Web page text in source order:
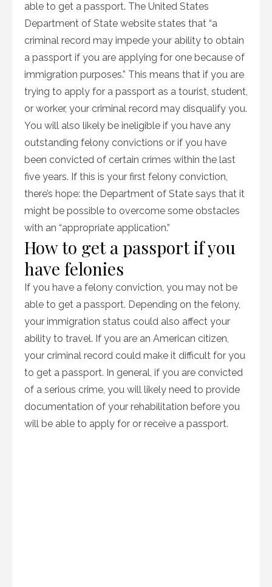
able to get a passport. The United States
Department of State website states that “a
criminal record may impede your ability to obtain
a passport if you are applying for one because of
immigration purposes.” This means that if you are
trying to apply for a passport as a tourist, student,
or worker, your criminal record may disqualify you.
You will also likely be ineligible if you have any
outstanding felony convictions or if you have
been convicted of certain crimes within the last
five years. If this is your first felony conviction,
there’s hope: the Department of State says that it
might be possible to overcome some obstacles
with an “appropriate application.”
How to get a passport if you
have felonies
If you have a felony conviction, you may not be
able to get a passport. Depending on the felony,
your immigration status could also affect your
ability to travel. If you are an American citizen,
your criminal record could make it difficult for you
to get a passport. In general, if you are convicted
of a serious crime, you will likely need to provide
documentation of your rehabilitation before you
will be able to apply for or receive a passport.